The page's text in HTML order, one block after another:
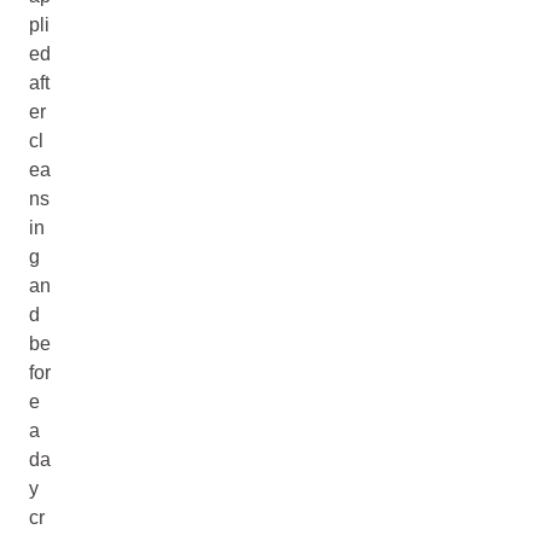
pli
ed
aft
er
cl
ea
ns
in
g
an
d
be
for
e
a
da
y
cr